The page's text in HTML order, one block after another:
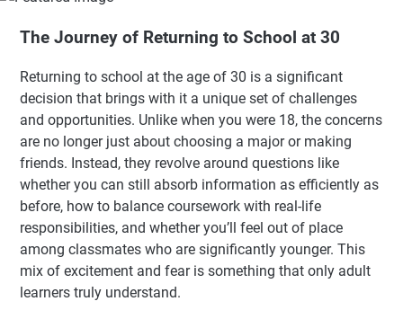
The Journey of Returning to School at 30
Returning to school at the age of 30 is a significant
decision that brings with it a unique set of challenges
and opportunities. Unlike when you were 18, the concerns
are no longer just about choosing a major or making
friends. Instead, they revolve around questions like
whether you can still absorb information as efficiently as
before, how to balance coursework with real-life
responsibilities, and whether you’ll feel out of place
among classmates who are significantly younger. This
mix of excitement and fear is something that only adult
learners truly understand.